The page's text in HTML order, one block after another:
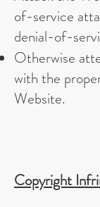
of-service
denial-of-
Otherwise
with the
Website.
Copyright